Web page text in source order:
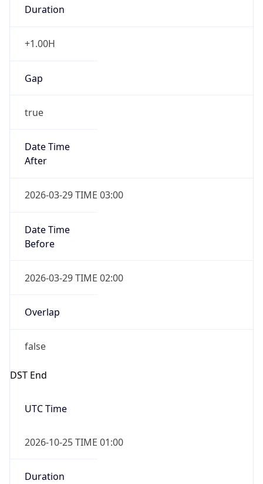
Duration
+1.00H
Gap
true
Date Time
After
2026-03-29 TIME 03:00
Date Time
Before
2026-03-29 TIME 02:00
Overlap
false
DST End
UTC Time
2026-10-25 TIME 01:00
Duration